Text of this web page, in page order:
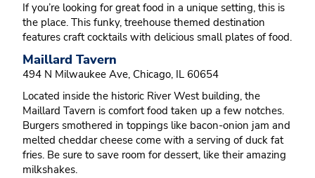
If you’re looking for great food in a unique setting, this is
the place. This funky, treehouse themed destination
features craft cocktails with delicious small plates of food.
Maillard Tavern
494 N Milwaukee Ave, Chicago, IL 60654
Located inside the historic River West building, the
Maillard Tavern is comfort food taken up a few notches.
Burgers smothered in toppings like bacon-onion jam and
melted cheddar cheese come with a serving of duck fat
fries. Be sure to save room for dessert, like their amazing
milkshakes.